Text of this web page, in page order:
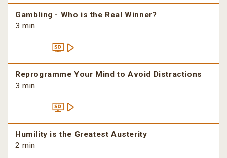
Gambling - Who is the Real Winner?
3 min
Reprogramme Your Mind to Avoid Distractions
3 min
Humility is the Greatest Austerity
2 min